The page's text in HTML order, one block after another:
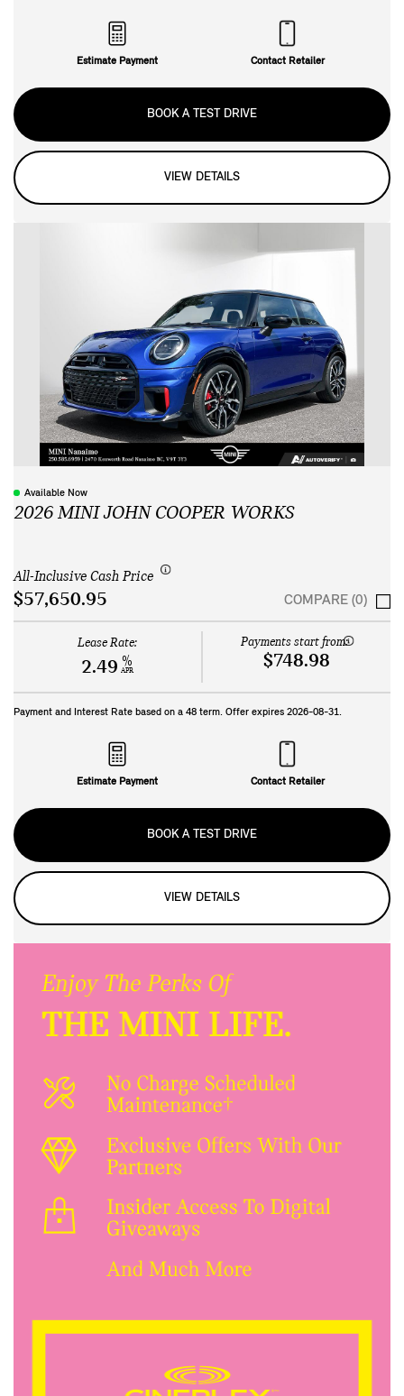
Estimate Payment Contact Retailer
BOOK A TEST DRIVE
VIEW DETAILS
Available Now
2026 MINI JOHN COOPER WORKS
All-Inclusive Cash Price
$57,650.95 COMPARE (0)
Lease Rate:
2.49 %
APR
Payments start from:
$748.98
Payment and Interest Rate based on a 48 term. Offer expires 2026-08-31.
Estimate Payment Contact Retailer
BOOK A TEST DRIVE
VIEW DETAILS